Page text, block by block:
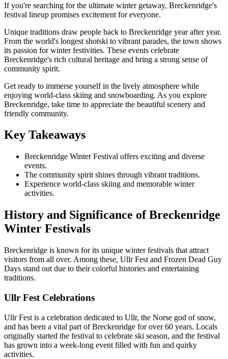
If you're searching for the ultimate winter getaway, Breckenridge's
festival lineup promises excitement for everyone.
Unique traditions draw people back to Breckenridge year after year.
From the world's longest shotski to vibrant parades, the town shows
its passion for winter festivities. These events celebrate
Breckenridge's rich cultural heritage and bring a strong sense of
community spirit.
Get ready to immerse yourself in the lively atmosphere while
enjoying world-class skiing and snowboarding. As you explore
Breckenridge, take time to appreciate the beautiful scenery and
friendly community.
Key Takeaways
Breckenridge Winter Festival offers exciting and diverse
events.
The community spirit shines through vibrant traditions.
Experience world-class skiing and memorable winter
activities.
History and Significance of Breckenridge
Winter Festivals
Breckenridge is known for its unique winter festivals that attract
visitors from all over. Among these, Ullr Fest and Frozen Dead Guy
Days stand out due to their colorful histories and entertaining
traditions.
Ullr Fest Celebrations
Ullr Fest is a celebration dedicated to Ullr, the Norse god of snow,
and has been a vital part of Breckenridge for over 60 years. Locals
originally started the festival to celebrate ski season, and the festival
has grown into a week-long event filled with fun and quirky
activities.